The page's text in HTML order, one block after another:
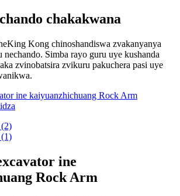
chakakwana
Kong chinoshandiswa zvakanyanya
nechando. Simba rayo guru uye kushanda
zvinobatsira zvikuru pakuchera pasi uye
ine
Rock Arm